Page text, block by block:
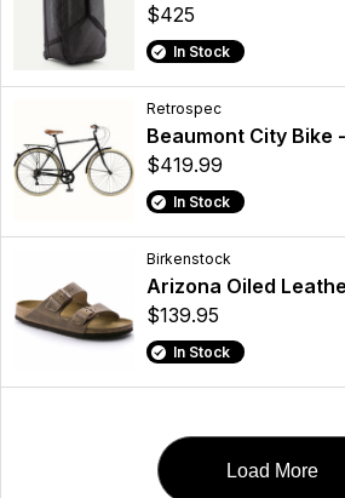
$425
In Stock
Retrospec
Beaumont City Bike
$419.99
In Stock
Birkenstock
Arizona Oiled
$139.95
In Stock
Load More